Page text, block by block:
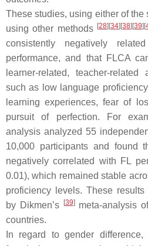
These studies, using either of
using other methods [28] [34] [38] [39] [
consistently negatively
performance, and that FLCA
learner-related, teacher-
such as low language
learning experiences, fear of
pursuit of perfection. For
analysis analyzed 55
10,000 participants and found
negatively correlated with FL
0.01), which remained stable
proficiency levels. These
by Dikmen’s
[39]meta-analysis
countries.
In regard to gender